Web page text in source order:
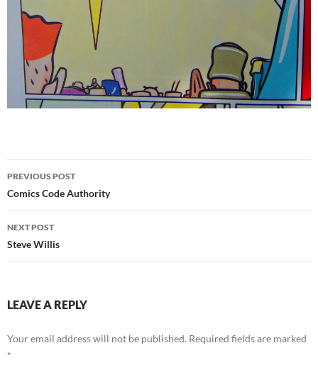
Post
navigation
PREVIOUS POST
Comics Code Authority
NEXT POST
Steve Willis
LEAVE A REPLY
Your email address will not be published. Required fields are marked
*